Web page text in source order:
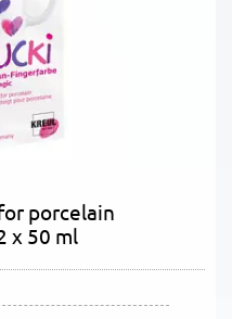
porcelain
x 50 ml